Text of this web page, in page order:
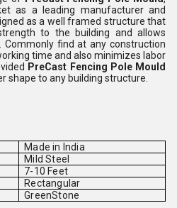
as a leading manufacturer and
as a well framed structure that
to the building and allows
find at any construction
time and also minimizes labor
PreCast Fencing Pole Mould
shape to any building structure.
Made in India
Mild Steel
7-10 Feet
Rectangular
GreenStone